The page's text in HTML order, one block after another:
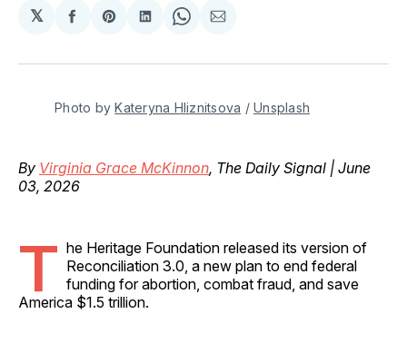
𝕏
Share
Facebook
Share
Pinterest
Share
LinkedIn
Share
WhatsApp
Share
Email
Photo by Kateryna Hliznitsova / Unsplash
By Virginia Grace McKinnon, The Daily Signal | June
03, 2026
T he Heritage Foundation released its version of
Reconciliation 3.0, a new plan to end federal
funding for abortion, combat fraud, and save
America $1.5 trillion.